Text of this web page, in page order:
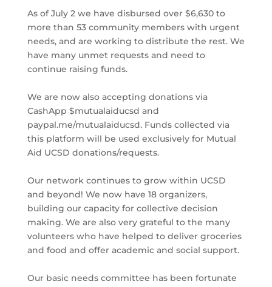
As of July 2 we have disbursed over $6,630 to
more than 53 community members with urgent
needs, and are working to distribute the rest. We
have many unmet requests and need to
continue raising funds.
We are now also accepting donations via
CashApp $mutualaiducsd and
paypal.me/mutualaiducsd. Funds collected via
this platform will be used exclusively for Mutual
Aid UCSD donations/requests.
Our network continues to grow within UCSD
and beyond! We now have 18 organizers,
building our capacity for collective decision
making. We are also very grateful to the many
volunteers who have helped to deliver groceries
and food and offer academic and social support.
Our basic needs committee has been fortunate